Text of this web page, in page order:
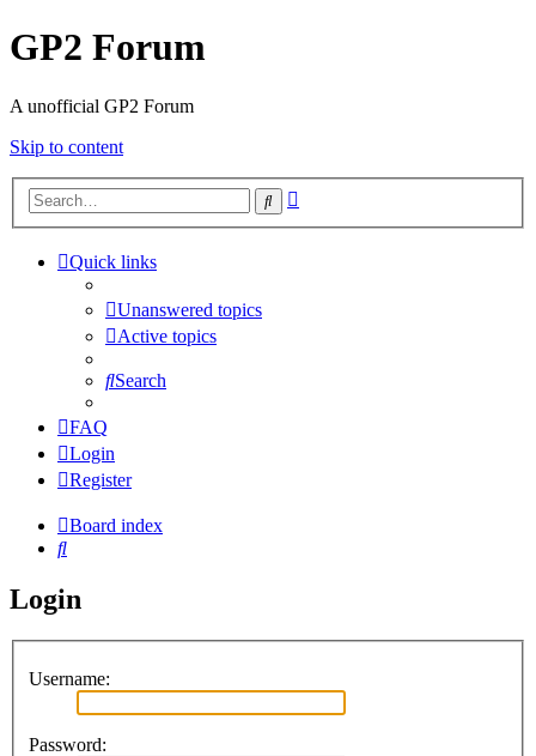
GP2 Forum
A unofficial GP2 Forum
Skip to content
Search
Quick links
Unanswered topics
Active topics
Search
FAQ
Login
Register
Board index
Search
Login
Username:
Password: